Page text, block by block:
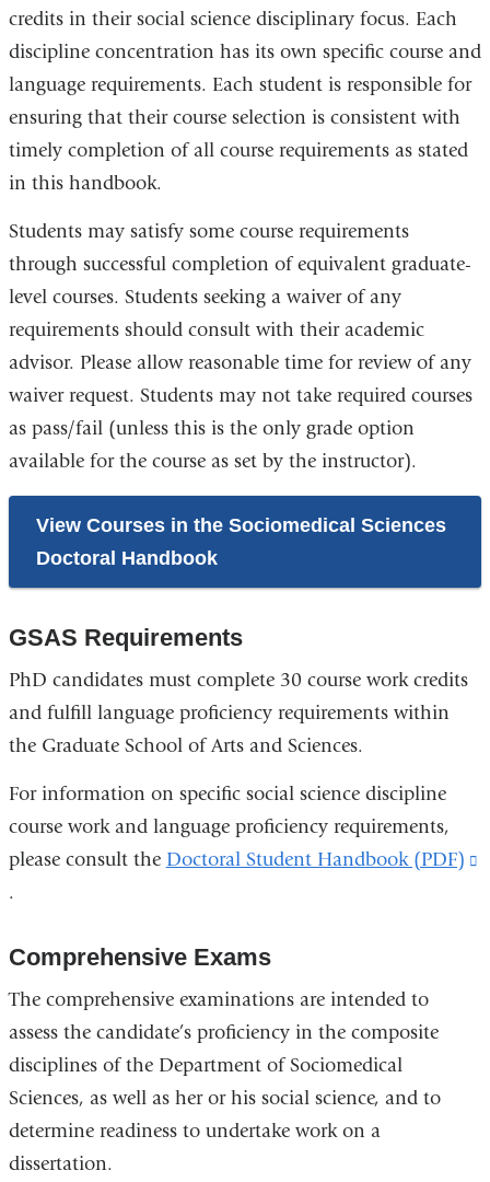
credits in their social science disciplinary focus. Each
discipline concentration has its own specific course and
language requirements. Each student is responsible for
ensuring that their course selection is consistent with
timely completion of all course requirements as stated
in this handbook.
Students may satisfy some course requirements
through successful completion of equivalent graduate-
level courses. Students seeking a waiver of any
requirements should consult with their academic
advisor. Please allow reasonable time for review of any
waiver request. Students may not take required courses
as pass/fail (unless this is the only grade option
available for the course as set by the instructor).
View Courses in the Sociomedical Sciences
Doctoral Handbook
GSAS Requirements
PhD candidates must complete 30 course work credits
and fulfill language proficiency requirements within
the Graduate School of Arts and Sciences.
For information on specific social science discipline
course work and language proficiency requirements,
please consult the Doctoral Student Handbook (PDF)
.
Comprehensive Exams
The comprehensive examinations are intended to
assess the candidate’s proficiency in the composite
disciplines of the Department of Sociomedical
Sciences, as well as her or his social science, and to
determine readiness to undertake work on a
dissertation.